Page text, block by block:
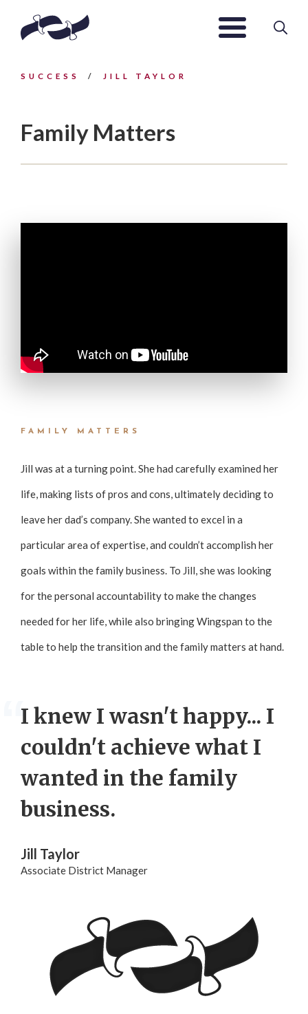
SUCCESS JILL TAYLOR
Family Matters
FAMILY MATTERS
Jill was at a turning point. She had carefully examined her
life, making lists of pros and cons, ultimately deciding to
leave her dad’s company. She wanted to excel in a
particular area of expertise, and couldn’t accomplish her
goals within the family business. To Jill, she was looking
for the personal accountability to make the changes
needed for her life, while also bringing Wingspan to the
table to help the transition and the family matters at hand.
I knew I wasn't happy... I
couldn't achieve what I
wanted in the family
business.
Jill Taylor
Associate District Manager